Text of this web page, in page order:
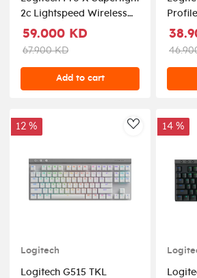
2c Lightspeed Wireless
Gaming Mouse Black
59.000 KD
67.900 KD
Add to cart
12 %
Logitech
Logitech G515 TKL
14 %